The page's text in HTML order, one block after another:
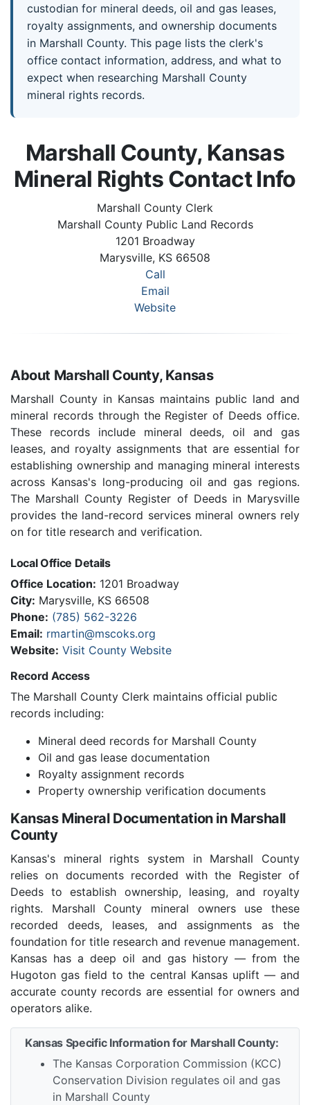
custodian for mineral deeds, oil and gas leases,
royalty assignments, and ownership documents
in Marshall County. This page lists the clerk's
office contact information, address, and what to
expect when researching Marshall County
mineral rights records.
Marshall County, Kansas
Mineral Rights Contact Info
Marshall County Clerk
Marshall County Public Land Records
1201 Broadway
Marysville, KS 66508
Call
Email
Website
About Marshall County, Kansas
Marshall County in Kansas maintains public land and
mineral records through the Register of Deeds office.
These records include mineral deeds, oil and gas
leases, and royalty assignments that are essential for
establishing ownership and managing mineral interests
across Kansas's long-producing oil and gas regions.
The Marshall County Register of Deeds in Marysville
provides the land-record services mineral owners rely
on for title research and verification.
Local Office Details
Office Location: 1201 Broadway
City: Marysville, KS 66508
Phone: (785) 562-3226
Email: rmartin@mscoks.org
Website: Visit County Website
Record Access
The Marshall County Clerk maintains official public
records including:
Mineral deed records for Marshall County
Oil and gas lease documentation
Royalty assignment records
Property ownership verification documents
Kansas Mineral Documentation in Marshall
County
Kansas's mineral rights system in Marshall County
relies on documents recorded with the Register of
Deeds to establish ownership, leasing, and royalty
rights. Marshall County mineral owners use these
recorded deeds, leases, and assignments as the
foundation for title research and revenue management.
Kansas has a deep oil and gas history — from the
Hugoton gas field to the central Kansas uplift — and
accurate county records are essential for owners and
operators alike.
Kansas Specific Information for Marshall County:
The Kansas Corporation Commission (KCC)
Conservation Division regulates oil and gas
in Marshall County